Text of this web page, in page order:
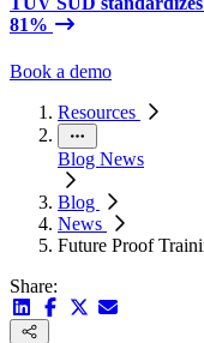
81%
Book a demo
Resources
Blog News
Blog
News
Future Proof
Share: